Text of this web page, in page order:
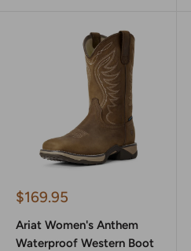
Sale
$169.95
Ariat Women's Anthem
Waterproof Western Boot